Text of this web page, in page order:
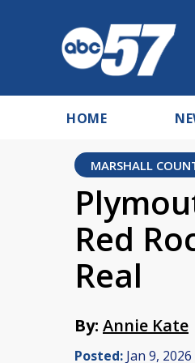
HOME
MARSHALL
Red
Real
By: Annie Kate
Posted: Jan 9,